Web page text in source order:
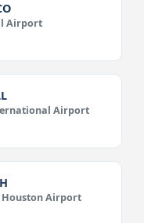
Airport
Airport
Houston Airport